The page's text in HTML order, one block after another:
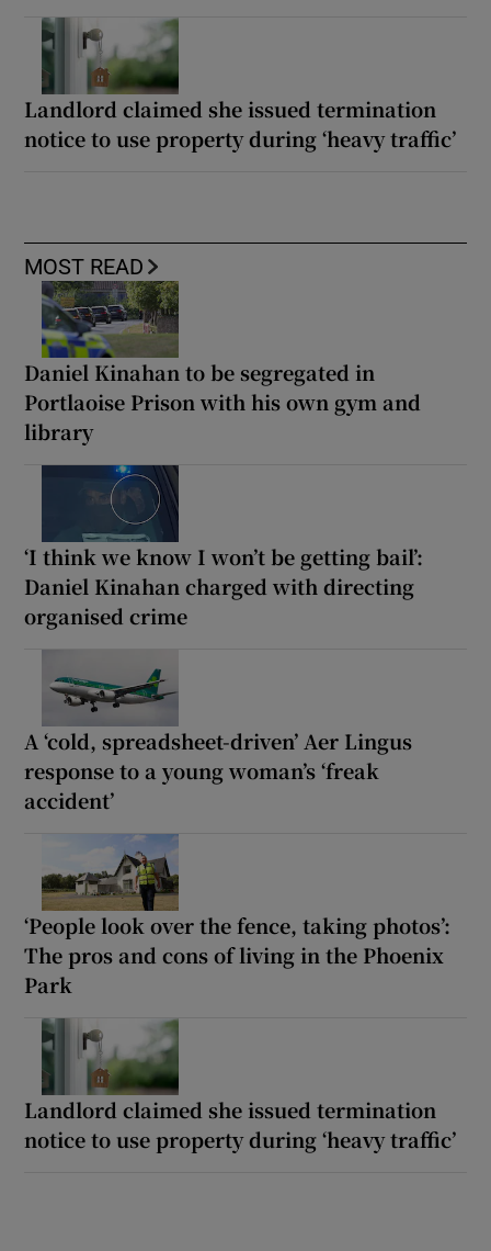
Landlord claimed she issued termination
notice to use property during ‘heavy traffic’
MOST READ
Daniel Kinahan to be segregated in
Portlaoise Prison with his own gym and
library
‘I think we know I won’t be getting bail’:
Daniel Kinahan charged with directing
organised crime
A ‘cold, spreadsheet-driven’ Aer Lingus
response to a young woman’s ‘freak
accident’
‘People look over the fence, taking photos’:
The pros and cons of living in the Phoenix
Park
Landlord claimed she issued termination
notice to use property during ‘heavy traffic’